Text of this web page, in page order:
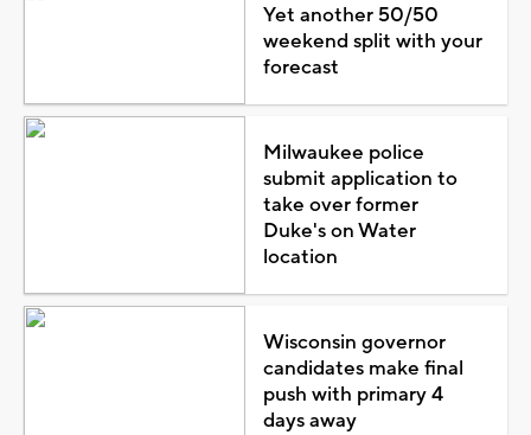
Yet another 50/50
weekend split with your
forecast
Milwaukee police
submit application to
take over former
Duke's on Water
location
Wisconsin governor
candidates make final
push with primary 4
days away